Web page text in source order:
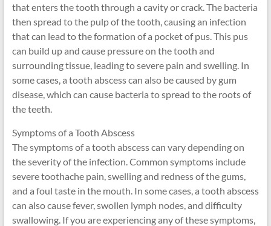
that enters the tooth through a cavity or crack. The bacteria
then spread to the pulp of the tooth, causing an infection
that can lead to the formation of a pocket of pus. This pus
can build up and cause pressure on the tooth and
surrounding tissue, leading to severe pain and swelling. In
some cases, a tooth abscess can also be caused by gum
disease, which can cause bacteria to spread to the roots of
the teeth.
Symptoms of a Tooth Abscess
The symptoms of a tooth abscess can vary depending on
the severity of the infection. Common symptoms include
severe toothache pain, swelling and redness of the gums,
and a foul taste in the mouth. In some cases, a tooth abscess
can also cause fever, swollen lymph nodes, and difficulty
swallowing. If you are experiencing any of these symptoms,